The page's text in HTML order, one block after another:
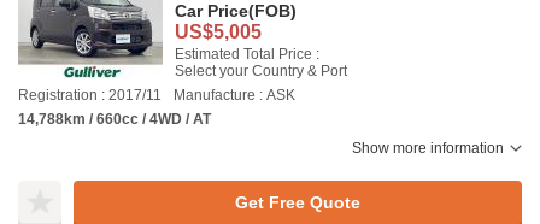
Car Price(FOB)
US$5,005
Estimated Total Price :
Select your Country & Port
Registration : 2017/11
Manufacture : ASK
14,788km / 660cc / 4WD / AT
Show more information
Get Free Quote